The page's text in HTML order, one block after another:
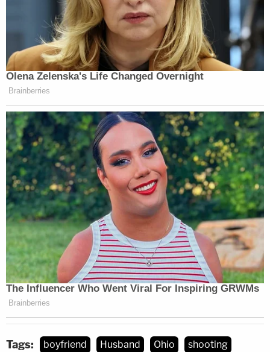
Tags: boyfriend Husband Ohio shooting